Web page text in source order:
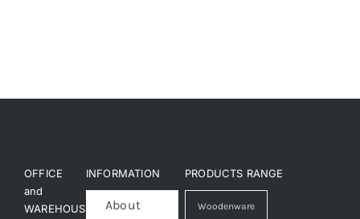
OFFICE
and
WAREHOUSE
INFORMATION
About
PRODUCTS RANGE
Woodenware